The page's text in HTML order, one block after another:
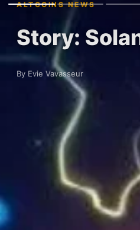
ALTCOINS NEWS
Story:
By Evie Vavasseur